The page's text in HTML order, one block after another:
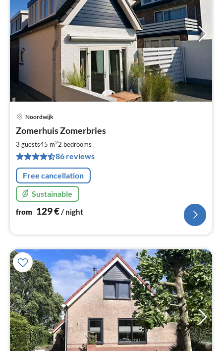
Noordwijk
Zomerhuis Zomerbries
3 guests45 m22 bedrooms
86 reviews
Free cancellation
Sustainable
from 129€ / night